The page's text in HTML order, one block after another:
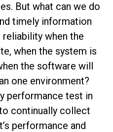
But what can we do
timely information
when the
when the system is
the software will
one environment?
performance test in
continually collect
performance and